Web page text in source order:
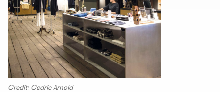
Credit: Cedric Arnold